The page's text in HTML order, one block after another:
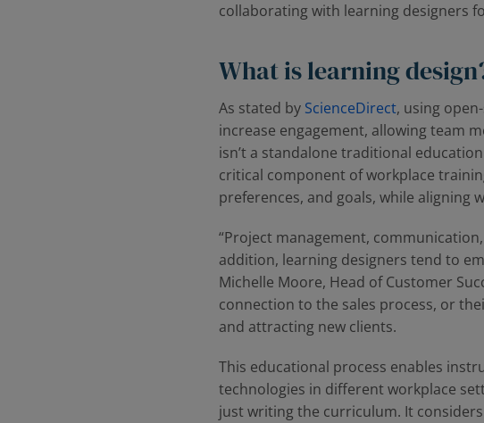
collaborating with learning designers
What is learning
As stated by ScienceDirect, using
increase engagement, allowing team
isn’t a standalone traditional
critical component of workplace
preferences, and goals, while aligning
“Project management,
addition, learning designers tend to
Michelle Moore, Head of Customer
connection to the sales process, or
and attracting new clients.
This educational process enables
technologies in different workplace
just writing the curriculum. It